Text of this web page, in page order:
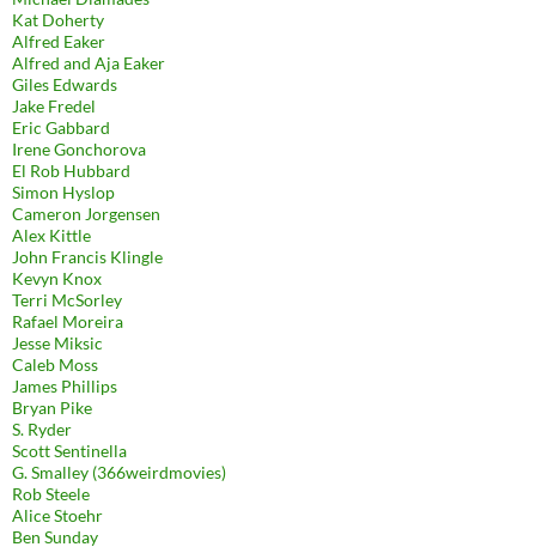
Kat Doherty
Alfred Eaker
Alfred and Aja Eaker
Giles Edwards
Jake Fredel
Eric Gabbard
Irene Gonchorova
El Rob Hubbard
Simon Hyslop
Cameron Jorgensen
Alex Kittle
John Francis Klingle
Kevyn Knox
Terri McSorley
Rafael Moreira
Jesse Miksic
Caleb Moss
James Phillips
Bryan Pike
S. Ryder
Scott Sentinella
G. Smalley (366weirdmovies)
Rob Steele
Alice Stoehr
Ben Sunday